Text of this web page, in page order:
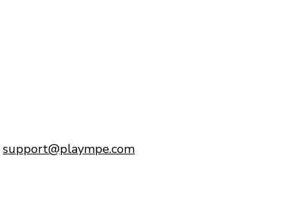
support@plaympe.com